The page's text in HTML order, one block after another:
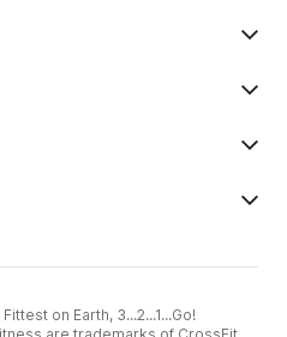
on Earth, 3...2...1...Go!